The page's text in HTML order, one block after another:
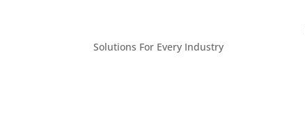
Solutions For Every Industry